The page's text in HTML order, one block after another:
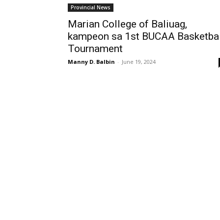
Provincial News
Marian College of Baliuag,
kampeon sa 1st BUCAA
Tournament
Manny D. Balbin - June 19, 2024